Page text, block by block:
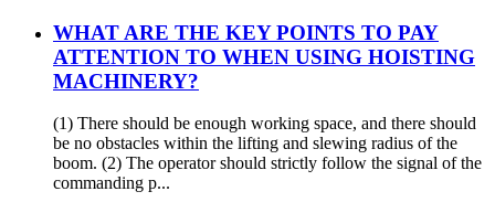
WHAT ARE THE KEY POINTS TO PAY
ATTENTION TO WHEN USING HOISTING
MACHINERY?
(1) There should be enough working space, and there should
be no obstacles within the lifting and slewing radius of the
boom. (2) The operator should strictly follow the signal of the
commanding p...